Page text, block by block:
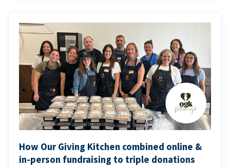
How Our Giving Kitchen combined online &
in-person fundraising to triple donations